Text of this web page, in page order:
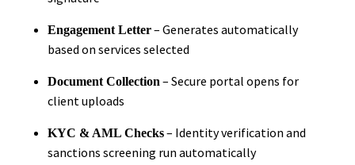
Engagement Letter– Generates automatically
based on services selected
Document Collection – Secure portal opens for
client uploads
KYC & AML Checks– Identity verification and
sanctions screening run automatically